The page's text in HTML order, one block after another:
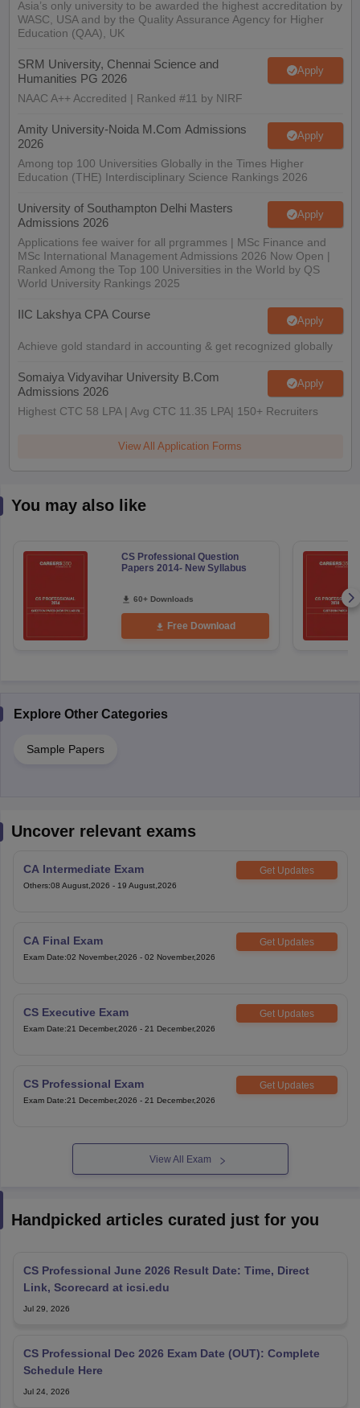
Asia’s only university to be awarded the highest accreditation by
WASC, USA and by the Quality Assurance Agency for Higher
Education (QAA), UK
SRM University, Chennai Science and
Humanities PG 2026
Apply
NAAC A++ Accredited | Ranked #11 by NIRF
Amity University-Noida M.Com Admissions
2026
Apply
Among top 100 Universities Globally in the Times Higher
Education (THE) Interdisciplinary Science Rankings 2026
University of Southampton Delhi Masters
Admissions 2026
Apply
Applications fee waiver for all prgrammes | MSc Finance and
MSc International Management Admissions 2026 Now Open |
Ranked Among the Top 100 Universities in the World by QS
World University Rankings 2025
IIC Lakshya CPA Course Apply
Achieve gold standard in accounting & get recognized globally
Somaiya Vidyavihar University B.Com
Admissions 2026
Apply
Highest CTC 58 LPA | Avg CTC 11.35 LPA| 150+ Recruiters
View All Application Forms
You may also like
CS Professional Question
Papers 2014- New Syllabus
60+ Downloads
Free Download
Explore Other Categories
Sample Papers
Uncover relevant exams
CA Intermediate Exam Get Updates
Others:08 August,2026 - 19 August,2026
CA Final Exam Get Updates
Exam Date:02 November,2026 - 02 November,2026
CS Executive Exam Get Updates
Exam Date:21 December,2026 - 21 December,2026
CS Professional Exam Get Updates
Exam Date:21 December,2026 - 21 December,2026
View All Exam
Handpicked articles curated just for you
CS Professional June 2026 Result Date: Time, Direct
Link, Scorecard at icsi.edu
Jul 29, 2026
CS Professional Dec 2026 Exam Date (OUT): Complete
Schedule Here
Jul 24, 2026